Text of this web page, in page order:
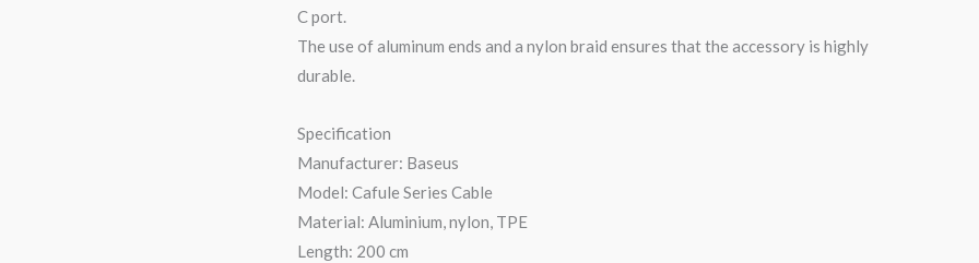
C port.
The use of aluminum ends and a nylon braid ensures that the accessory is highly
durable.
Specification
Manufacturer: Baseus
Model: Cafule Series Cable
Material: Aluminium, nylon, TPE
Length: 200 cm
Cable
2
Meter